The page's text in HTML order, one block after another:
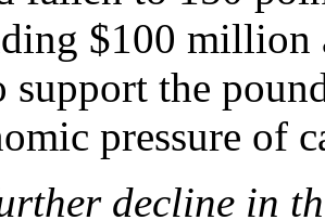
$100
support the
pressure of
decline in